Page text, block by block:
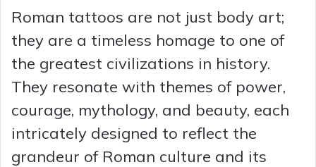
Roman tattoos are not just body art;
they are a timeless homage to one of
the greatest civilizations in history.
They resonate with themes of power,
courage, mythology, and beauty, each
intricately designed to reflect the
grandeur of Roman culture and its